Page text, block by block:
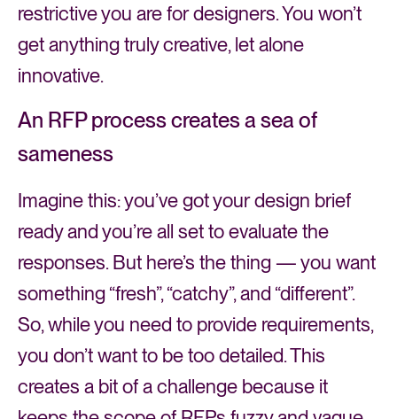
restrictive you are for designers. You won’t
get anything truly creative, let alone
innovative.
An RFP process creates a sea of
sameness
Imagine this: you’ve got your design brief
ready and you’re all set to evaluate the
responses. But here’s the thing — you want
something “fresh”, “catchy”, and “different”.
So, while you need to provide requirements,
you don’t want to be too detailed. This
creates a bit of a challenge because it